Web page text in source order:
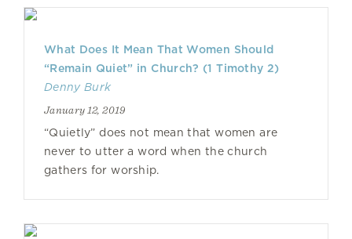
What Does It Mean That Women Should
“Remain Quiet” in Church? (1 Timothy 2)
Denny Burk
January 12, 2019
“Quietly” does not mean that women are
never to utter a word when the church
gathers for worship.